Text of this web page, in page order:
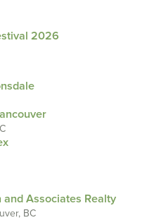
2026
Associates Realty
BC